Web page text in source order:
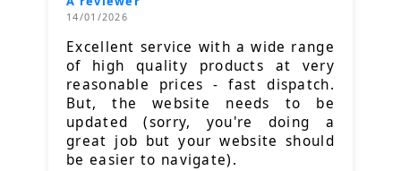
14/01/2026
Excellent service with a wide range
of high quality products at very
reasonable prices - fast dispatch.
But, the website needs to be
updated (sorry, you're doing a
great job but your website should
be easier to navigate).